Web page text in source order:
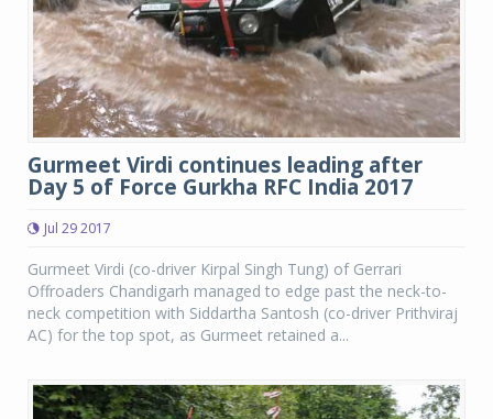
Gurmeet Virdi continues leading after
Day 5 of Force Gurkha RFC India 2017
Jul 29 2017
Gurmeet Virdi (co-driver Kirpal Singh Tung) of Gerrari
Offroaders Chandigarh managed to edge past the neck-to-
neck competition with Siddartha Santosh (co-driver Prithviraj
AC) for the top spot, as Gurmeet retained a...